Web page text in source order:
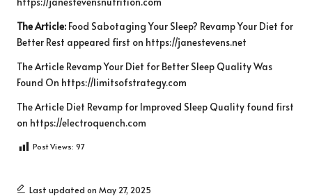
The Article: Food Sabotaging Your Sleep? Revamp Your Diet for
Better Rest appeared first on https://janestevens.net
The Article Revamp Your Diet for Better Sleep QualityWas
Found On https://limitsofstrategy.com
The Article Diet Revamp for Improved Sleep Quality found first
on https://electroquench.com
Post Views: 97
Last updated on May 27, 2025